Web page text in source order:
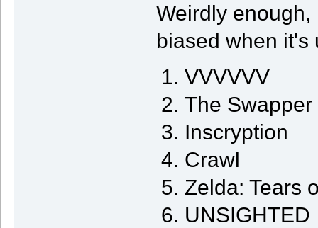
Weirdly
biased when it's
VVVVVV
The Swapper
Inscryption
Crawl
Zelda: Tears
UNSIGHTED